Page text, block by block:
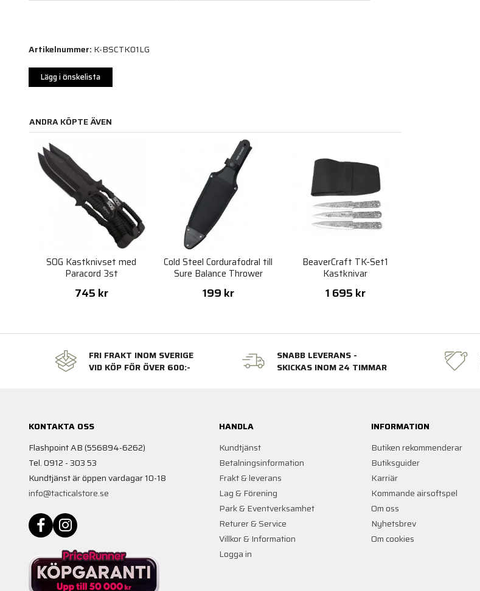
Artikelnummer: K-BSCTK01LG
Lägg i önskelista
ANDRA KÖPTE ÄVEN
SOG Kastknivset med
Paracord 3st
745 kr
Cold Steel Cordurafodral till
Sure Balance Thrower
199 kr
BeaverCraft TK-Set1
Kastknivar
1 695 kr
FRI FRAKT INOM SVERIGE
VID KÖP FÖR ÖVER 600:-
SNABB LEVERANS -
SKICKAS INOM 24 TIMMAR
KONTAKTA OSS
Flashpoint AB (556894-6262)
Tel. 0912 - 303 53
Kundtjänst är öppen vardagar 10-18
info@tacticalstore.se
HANDLA
Kundtjänst
Betalningsinformation
Frakt & leverans
Lag & Förening
Park & Eventverksamhet
Returer & Service
Villkor & Information
Logga in
INFORMATION
Butiken rekommenderar
Butiksguider
Karriär
Kommande airsoftspel
Om oss
Nyhetsbrev
Om cookies